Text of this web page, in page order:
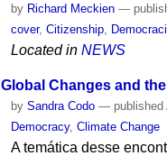
by Richard Meckien —
cover,Citizenship
Located in NEWS
Global Changes and
bySandra Codo — published
Democracy,Climate Change
A temática desse